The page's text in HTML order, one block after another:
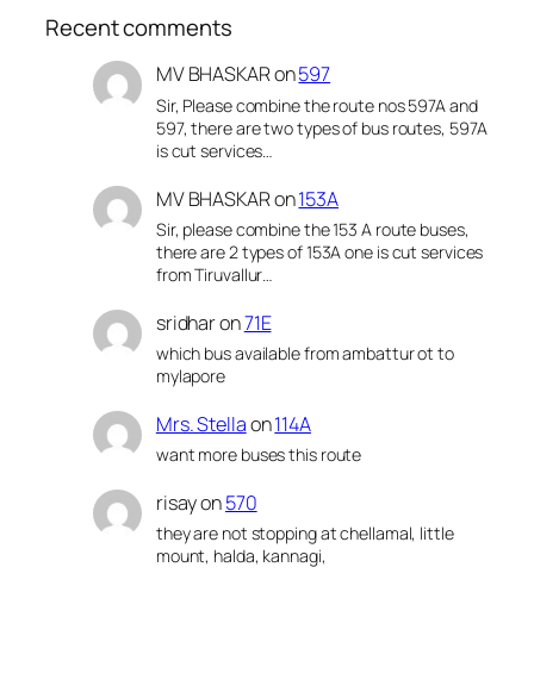
Recent comments
MV BHASKARon597
Sir, Please combine the route nos 597A and
597, there are two types of bus routes, 597A
is cut services…
MV BHASKARon153A
Sir, please combine the 153 A route buses,
there are 2 types of 153A one is cut services
from Tiruvallur…
sridharon71E
which bus available from ambattur ot to
mylapore
Mrs. Stellaon114A
want more buses this route
risayon570
they are not stopping at chellamal, little
mount, halda, kannagi,